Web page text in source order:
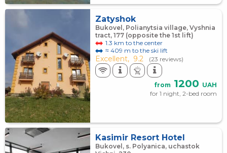
Zatyshok
Bukovel, Polianytsia village, Vyshnia
tract, 177 (opposite the 1st lift)
1.3 km to the center
≈ 409 m to the ski lift
Excellent, 9.2 (23 reviews)
from 1200 UAH
for 1 night, 2-bed room
Kasimir Resort Hotel
Bukovel, s. Polyanica, uchastok